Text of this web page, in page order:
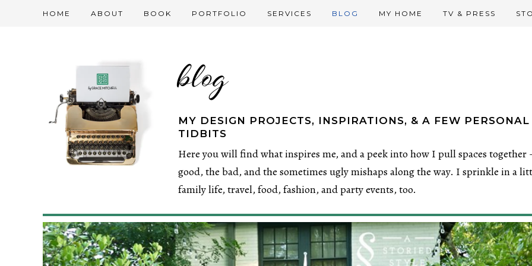
HOME ABOUT BOOK PORTFOLIO SERVICES BLOG MY HOME TV & PRESS
blog
MY DESIGN PROJECTS, INSPIRATIONS, & A FEW PERSONAL
TIDBITS
Here you will find what inspires me, and a peek into how I pull spaces together
good, the bad, and the sometimes ugly mishaps along the way. I sprinkle in a
family life, travel, food, fashion, and party events, too.